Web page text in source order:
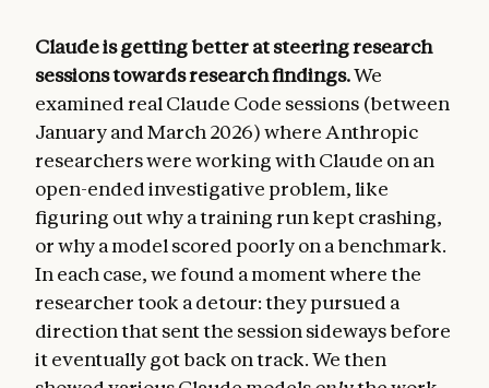
Claude is getting better at steering research
sessions towards research findings.We
examined real Claude Code sessions (between
January and March 2026) where Anthropic
researchers were working with Claude on an
open-ended investigative problem, like
figuring out why a training run kept crashing,
or why a model scored poorly on a benchmark.
In each case, we found a moment where the
researcher took a detour: they pursued a
direction that sent the session sideways before
it eventually got back on track. We then